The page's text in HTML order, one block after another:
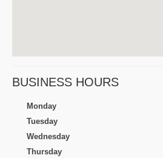
BUSINESS HOURS
Monday
Tuesday
Wednesday
Thursday